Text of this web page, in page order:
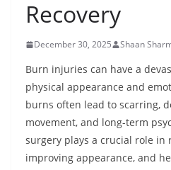
Recovery
December 30, 2025 Shaan
Burn injuries can have a
physical appearance and
burns often lead to scarring,
movement, and long-term
surgery plays a crucial role in
improving appearance, and